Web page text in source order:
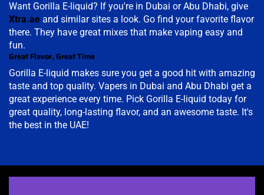
Want Gorilla E-liquid? If you're in Dubai or Abu Dhabi, give
Xtra.ae and similar sites a look. Go find your favorite flavor
there. They have great mixes that make vaping easy and
fun.
Great Flavor, Great Time
Gorilla E-liquid makes sure you get a good hit with amazing
taste and top quality. Vapers in Dubai and Abu Dhabi get a
great experience every time. Pick Gorilla E-liquid today for
great quality, long-lasting flavor, and an awesome taste. It's
the best in the UAE!